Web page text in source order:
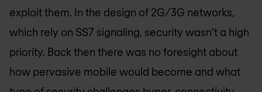
exploit them. In the design of 2G/3G networks,
which rely on SS7 signaling, security wasn’t a high
priority. Back then there was no foresight about
how pervasive mobile would become and what